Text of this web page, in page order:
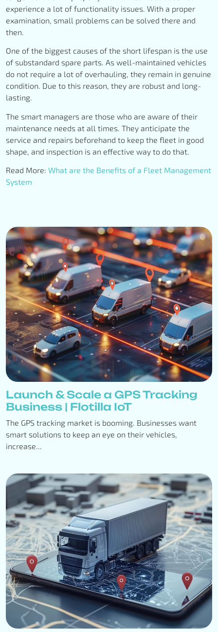
experience a lot of functionality issues. With a proper
examination, small problems can be solved there and
then.
One of the biggest causes of the short lifespan is the use
of substandard spare parts. As well-maintained vehicles
do not require a lot of overhauling, they remain in genuine
condition. Due to this reason, they are robust and long-
lasting.
The smart managers are those who are aware of their
maintenance needs at all times. They anticipate the
service and repairs beforehand to keep the fleet in good
shape, and inspection is an effective way to do that.
Read More: What are the Benefits of a Fleet Management
System
Launch & Scale a GPS Tracking
Business | Flotilla IoT
The GPS tracking market is booming. Businesses want
smart solutions to keep an eye on their vehicles,
increase...